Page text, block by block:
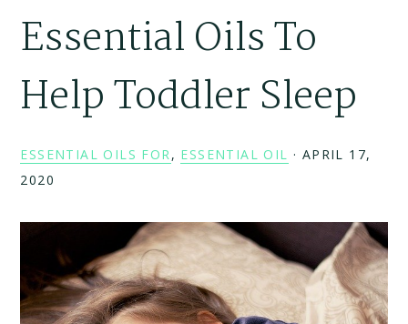
Essential Oils To
Help Toddler Sleep
ESSENTIAL OILS FOR, ESSENTIAL OIL · APRIL 17,
2020